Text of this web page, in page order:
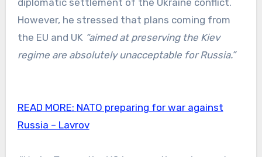
diplomatic settlement of the Ukraine conflict.
However, he stressed that plans coming from
the EU and UK “aimed at preserving the Kiev
regime are absolutely unacceptable for Russia.”
READ MORE: NATO preparing for war against
Russia – Lavrov